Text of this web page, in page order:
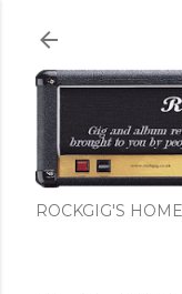
ROCKGIG'S HOME